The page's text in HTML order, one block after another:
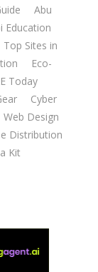
Abu
Education
Top Sites in
Eco-
Today
Cyber
Web Design
Distribution
Kit